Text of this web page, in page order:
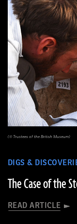
DIGS &
The Case of the
READ ARTICLE
(© Trustees of the British Museum)